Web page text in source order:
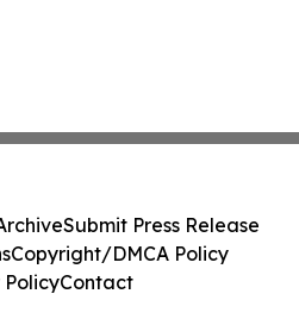
Submit Press Release
Copyright/DMCA Policy
PolicyContact